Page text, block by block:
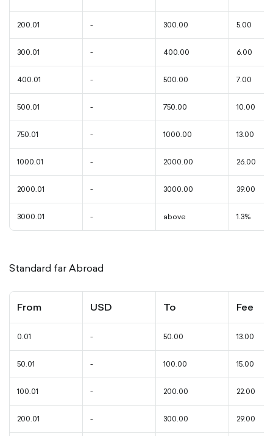
200.01 - 300.00 5.00
300.01 - 400.00 6.00
400.01 - 500.00 7.00
500.01 - 750.00 10.00
750.01 - 1000.00 13.00
1000.01 - 2000.00 26.00
2000.01 - 3000.00 39.00
3000.01 - above 1.3%
Standard far Abroad
From USD To Fee
0.01 - 50.00 13.00
50.01 - 100.00 15.00
100.01 - 200.00 22.00
200.01 - 300.00 29.00